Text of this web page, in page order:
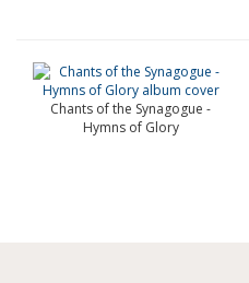
Chants of the Synagogue -
Hymns of Glory